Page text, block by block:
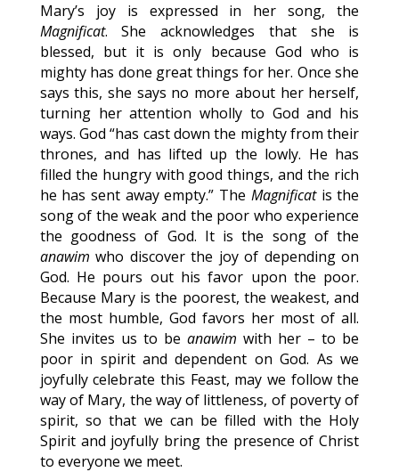
Mary’s joy is expressed in her song, the
Magnificat. She acknowledges that she is
blessed, but it is only because God who is
mighty has done great things for her. Once she
says this, she says no more about her herself,
turning her attention wholly to God and his
ways. God “has cast down the mighty from their
thrones, and has lifted up the lowly. He has
filled the hungry with good things, and the rich
he has sent away empty.” The Magnificatis the
song of the weak and the poor who experience
the goodness of God. It is the song of the
anawim who discover the joy of depending on
God. He pours out his favor upon the poor.
Because Mary is the poorest, the weakest, and
the most humble, God favors her most of all.
She invites us to be anawim with her – to be
poor in spirit and dependent on God. As we
joyfully celebrate this Feast, may we follow the
way of Mary, the way of littleness, of poverty of
spirit, so that we can be filled with the Holy
Spirit and joyfully bring the presence of Christ
to everyone we meet.